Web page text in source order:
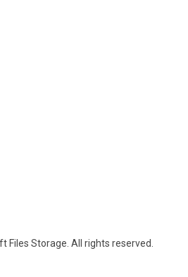
Files Storage. All rights reserved.